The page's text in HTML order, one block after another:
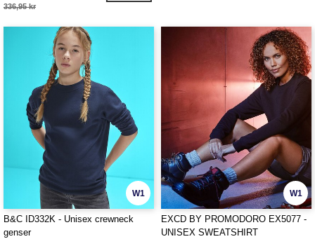
336,95 kr
W1
B&C ID332K - Unisex crewneck
genser
W1
EXCD BY PROMODORO EX5077 -
UNISEX SWEATSHIRT